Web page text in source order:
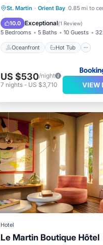
St. Martin · Orient Bay 0.85 mi to
10.0 Exceptional(1 Review)
5 Bedrooms 5 Baths 10 Guests
Oceanfront Hot Tub
Oceanfront Hot Tub
Pool
US $530/night
7 nights- US $3,710 VIEW
Hotel
Le Martin Boutique Hôtel